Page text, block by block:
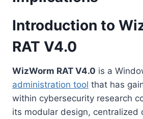
Introduction to
RAT V4.0
WizWorm RAT V4.0 is a
administration tool that has
within cybersecurity research
its modular design, centralized